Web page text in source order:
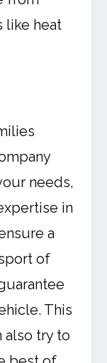
like heat
needs,
in
a
of
This
also try to